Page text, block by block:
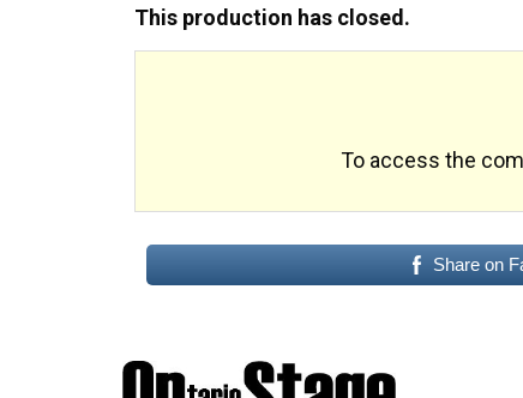
This production has closed.
To access the
Share on